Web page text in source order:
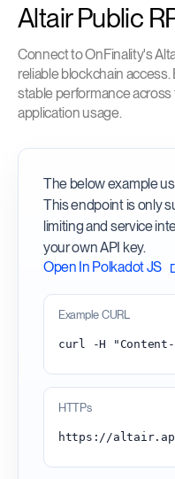
Altair Public
Connect to OnFinality's
reliable blockchain
stable performance
application usage.
The below example
This endpoint is only
limiting and service
your own API key.
Open In Polkadot JS
Example CURL
HTTPs